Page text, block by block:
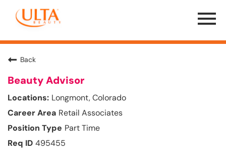
Menu
Toggle
Back
Beauty Advisor
Longmont, Colorado
Retail Associates
Part Time
495455